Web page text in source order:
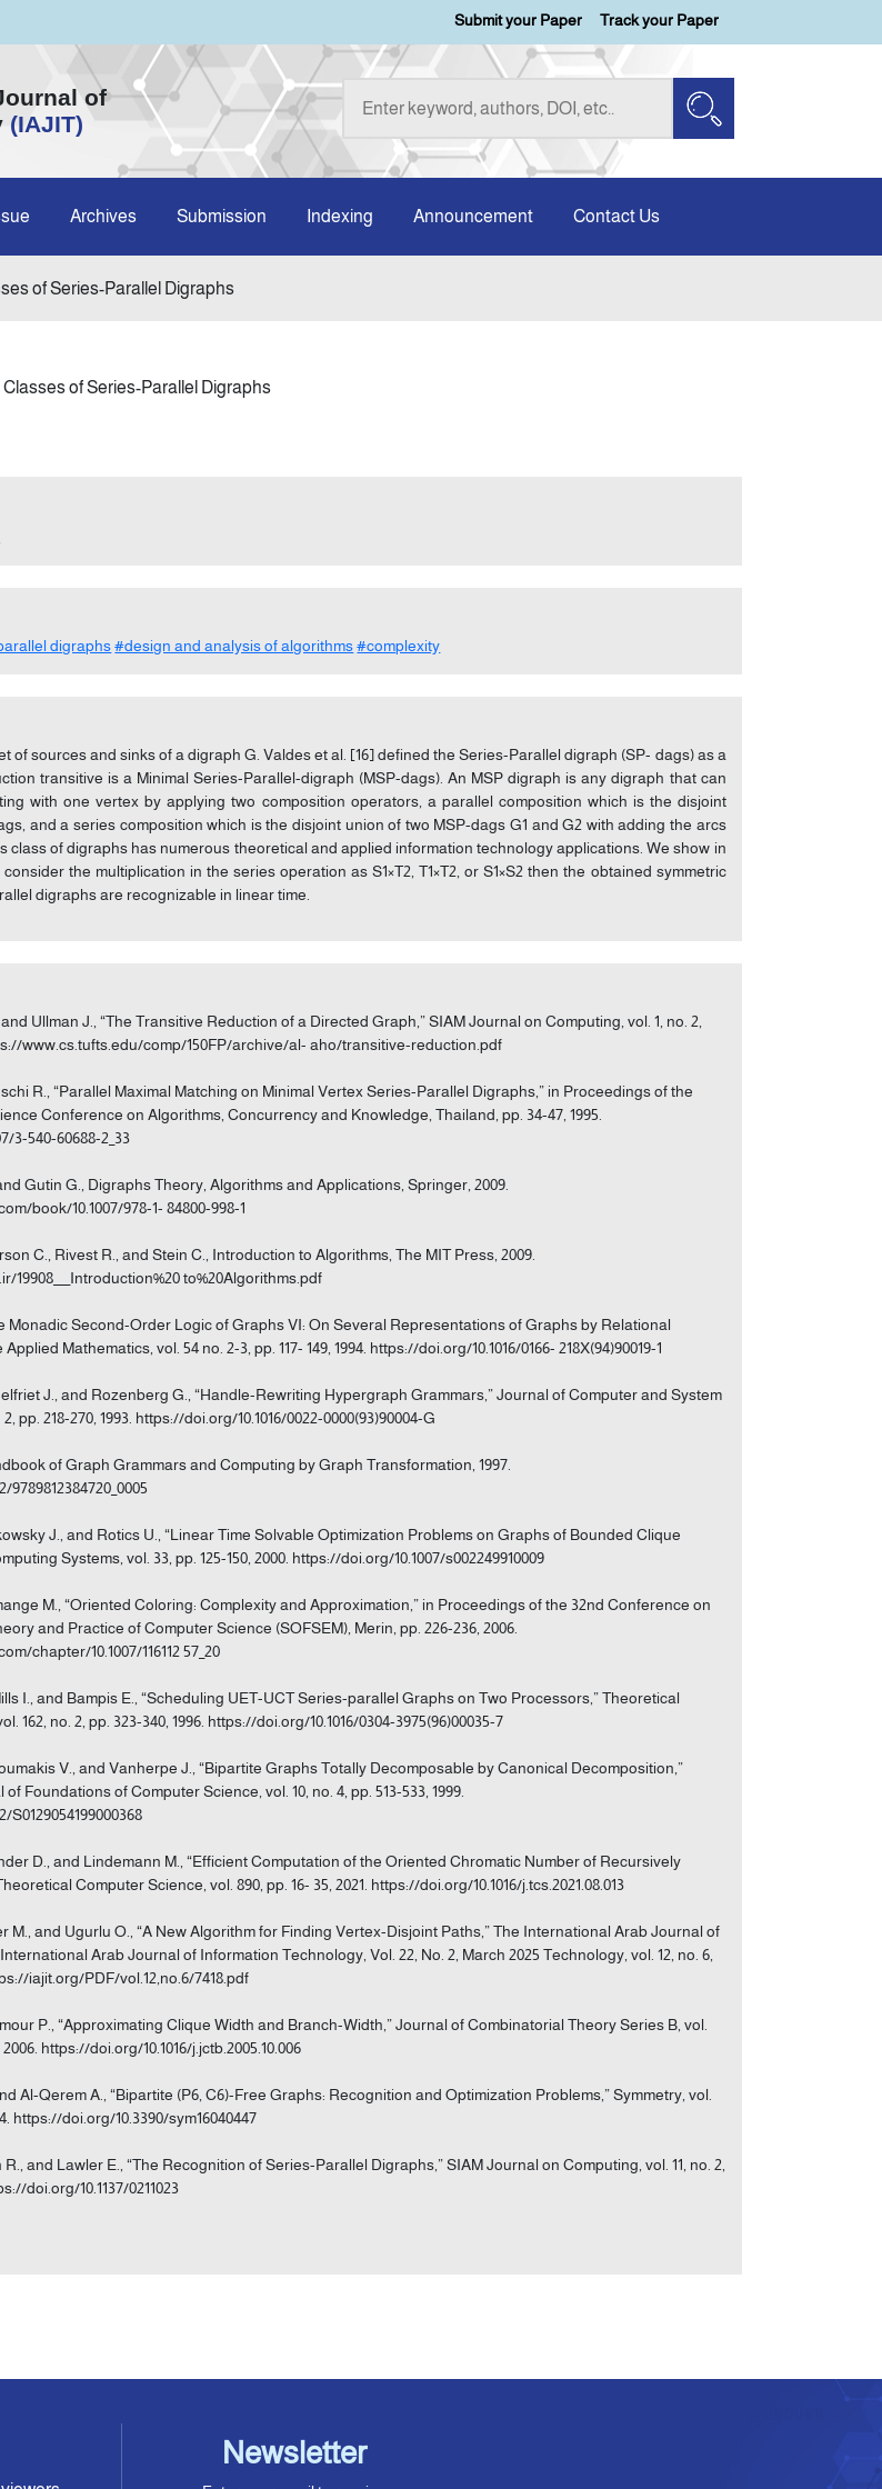
Submit your Paper Track your Paper
of
(IAJIT)
Archives Submission Indexing Announcement Contact Us
of Series-Parallel Digraphs
of Series-Parallel Digraphs
digraphs #design and analysis of algorithms #complexity
of sources and sinks of a digraph G. Valdes et al. [16] defined the Series-Parallel digraph (SP- dags) as a
transitive is a Minimal Series-Parallel-digraph (MSP-dags). An MSP digraph is any digraph that can
with one vertex by applying two composition operators, a parallel composition which is the disjoint
and a series composition which is the disjoint union of two MSP-dags G1 and G2 with adding the arcs
class of digraphs has numerous theoretical and applied information technology applications. We show in
the multiplication in the series operation as S1×T2, T1×T2, or S1×S2 then the obtained symmetric
digraphs are recognizable in linear time.
Ullman J., “The Transitive Reduction of a Directed Graph,” SIAM Journal on Computing, vol. 1, no. 2,
www.cs.tufts.edu/comp/150FP/archive/al- aho/transitive-reduction.pdf
R., “Parallel Maximal Matching on Minimal Vertex Series-Parallel Digraphs,” in Proceedings of the
Conference on Algorithms, Concurrency and Knowledge, Thailand, pp. 34-47, 1995.
3-540-60688-2_33
Gutin G., Digraphs Theory, Algorithms and Applications, Springer, 2009.
book/10.1007/978-1- 84800-998-1
C., Rivest R., and Stein C., Introduction to Algorithms, The MIT Press, 2009.
19908___Introduction%20 to%20Algorithms.pdf
Monadic Second-Order Logic of Graphs VI: On Several Representations of Graphs by Relational
Mathematics, vol. 54 no. 2-3, pp. 117- 149, 1994. https://doi.org/10.1016/0166- 218X(94)90019-1
J., and Rozenberg G., “Handle-Rewriting Hypergraph Grammars,” Journal of Computer and System
pp. 218-270, 1993. https://doi.org/10.1016/0022-0000(93)90004-G
of Graph Grammars and Computing by Graph Transformation, 1997.
9789812384720_0005
J., and Rotics U., “Linear Time Solvable Optimization Problems on Graphs of Bounded Clique
Systems, vol. 33, pp. 125-150, 2000. https://doi.org/10.1007/s002249910009
M., “Oriented Coloring: Complexity and Approximation,” in Proceedings of the 32nd Conference on
and Practice of Computer Science (SOFSEM), Merin, pp. 226-236, 2006.
chapter/10.1007/116112 57_20
I., and Bampis E., “Scheduling UET-UCT Series-parallel Graphs on Two Processors,” Theoretical
162, no. 2, pp. 323-340, 1996. https://doi.org/10.1016/0304-3975(96)00035-7
V., and Vanherpe J., “Bipartite Graphs Totally Decomposable by Canonical Decomposition,”
Foundations of Computer Science, vol. 10, no. 4, pp. 513-533, 1999.
S0129054199000368
D., and Lindemann M., “Efficient Computation of the Oriented Chromatic Number of Recursively
Computer Science, vol. 890, pp. 16- 35, 2021. https://doi.org/10.1016/j.tcs.2021.08.013
M., and Ugurlu O., “A New Algorithm for Finding Vertex-Disjoint Paths,” The International Arab Journal of
Arab Journal of Information Technology, Vol. 22, No. 2, March 2025 Technology, vol. 12, no. 6,
iajit.org/PDF/vol.12,no.6/7418.pdf
P., “Approximating Clique Width and Branch-Width,” Journal of Combinatorial Theory Series B, vol.
2006. https://doi.org/10.1016/j.jctb.2005.10.006
Al-Qerem A., “Bipartite (P6, C6)-Free Graphs: Recognition and Optimization Problems,” Symmetry, vol.
https://doi.org/10.3390/sym16040447
and Lawler E., “The Recognition of Series-Parallel Digraphs,” SIAM Journal on Computing, vol. 11, no. 2,
doi.org/10.1137/0211023
Newsletter